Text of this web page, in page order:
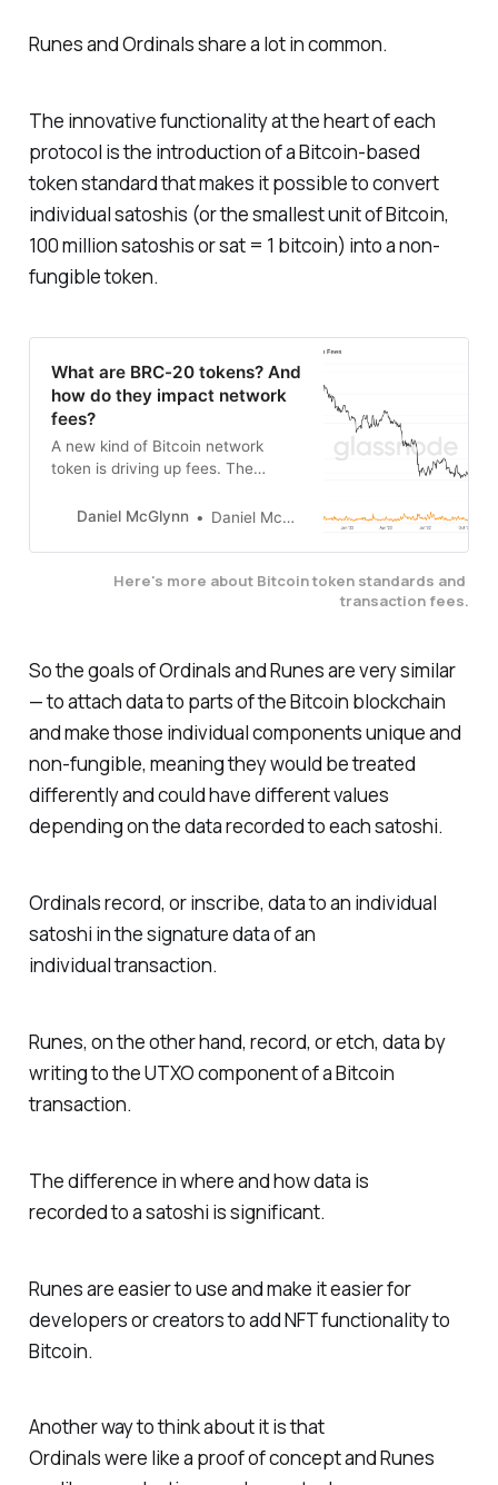
Runes and Ordinals share a lot in common.
The innovative functionality at the heart of each
protocol is the introduction of a Bitcoin-based
token standard that makes it possible to convert
individual satoshis (or the smallest unit of Bitcoin,
100 million satoshis or sat = 1 bitcoin) into a non-
fungible token.
What are BRC-20 tokens? And
how do they impact network
fees?
A new kind of Bitcoin network
token is driving up fees. The
Ordinals, is responsible for recent
Daniel McGlynn Daniel McGlynn
Here's more about Bitcoin token standards and
transaction fees.
So the goals of Ordinals and Runes are very similar
— to attach data to parts of the Bitcoin blockchain
and make those individual components unique and
non-fungible, meaning they would be treated
differently and could have different values
depending on the data recorded to each satoshi.
Ordinals record, or inscribe, data to an individual
satoshi in the signature data of an
individual transaction.
Runes, on the other hand, record, or etch, data by
writing to the UTXO component of a Bitcoin
transaction.
The difference in where and how data is
recorded to a satoshi is significant.
Runes are easier to use and make it easier for
developers or creators to add NFT functionality to
Bitcoin.
Another way to think about it is that
Ordinals were like a proof of concept and Runes